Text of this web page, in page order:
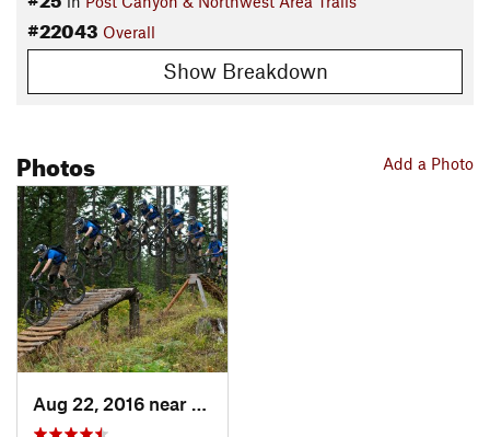
#22043 Overall
Show Breakdown
Add a Photo
Photos
Aug 22, 2016 near
Odell, OR